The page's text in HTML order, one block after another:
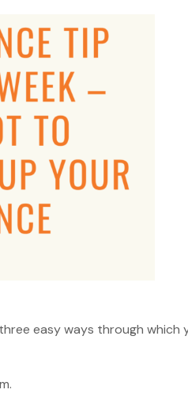
easy ways through which